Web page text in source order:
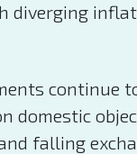
diverging
continue
domestic
falling